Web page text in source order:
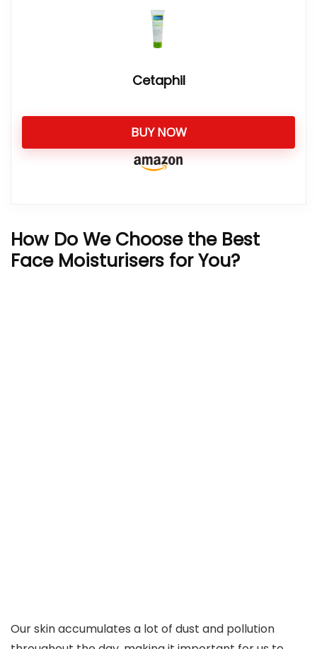
Cetaphil
BUY NOW
How Do We Choose the Best
Face Moisturisers for You?
Our skin accumulates a lot of dust and pollution